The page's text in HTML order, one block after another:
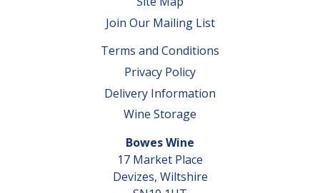
Join Our Mailing List
Terms and Conditions
Privacy Policy
Delivery Information
Wine Storage
Bowes Wine
17 Market Place
Devizes, Wiltshire